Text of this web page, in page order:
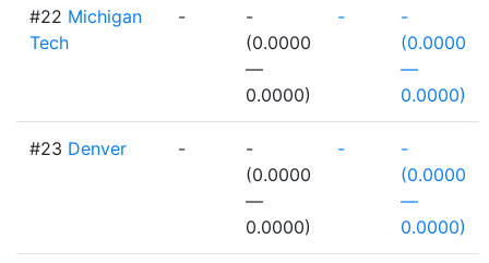
#22 Michigan
Tech
-
-
(0.0000
—
0.0000)
-
-
(0.0000
—
0.0000)
#23 Denver -
-
(0.0000
—
0.0000)
-
-
(0.0000
—
0.0000)